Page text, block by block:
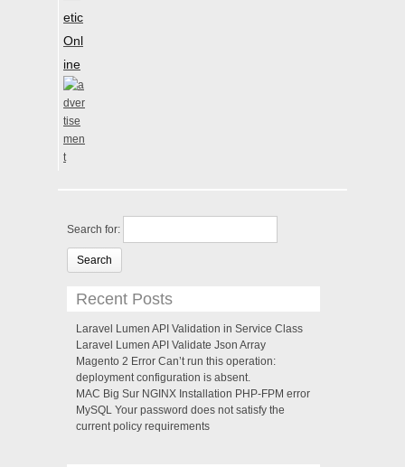
etic
Onl
ine
Search for:
Recent Posts
Laravel Lumen API Validation in Service Class
Laravel Lumen API Validate Json Array
Magento 2 Error Can’t run this operation:
deployment configuration is absent.
MAC Big Sur NGINX Installation PHP-FPM error
MySQL Your password does not satisfy the
current policy requirements